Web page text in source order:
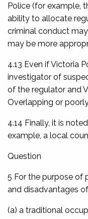
Police (for example,
ability to allocate
criminal conduct
may be more
4.13 Even if Victoria
investigator of
of the regulator and
Overlapping or
4.14 Finally, it is
example, a local
Question
5 For the purpose of
and disadvantages
(a) a traditional